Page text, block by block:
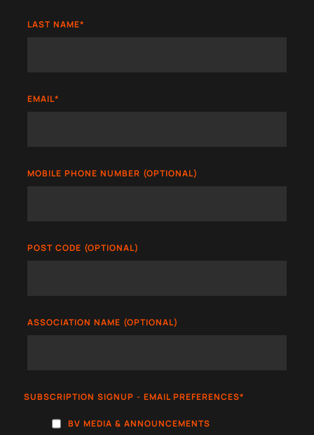
LAST NAME*
EMAIL*
MOBILE PHONE NUMBER (OPTIONAL)
POST CODE (OPTIONAL)
ASSOCIATION NAME (OPTIONAL)
SUBSCRIPTION SIGNUP - EMAIL PREFERENCES*
BV MEDIA & ANNOUNCEMENTS